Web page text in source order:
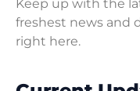
Keep up with the
freshest news and
right here.